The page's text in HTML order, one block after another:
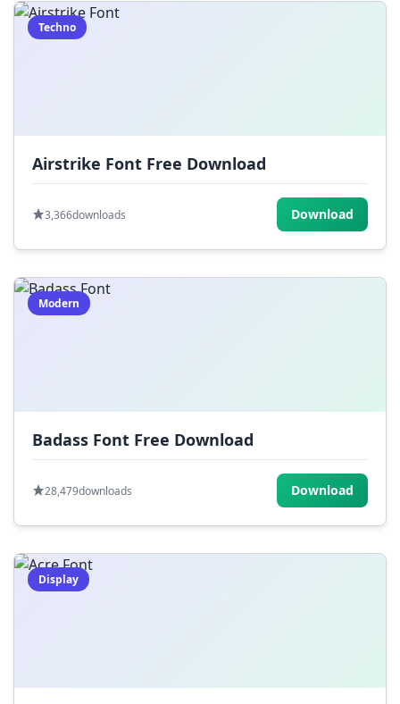
Techno
Airstrike Font Free Download
3,366downloads Download
Modern
Badass Font Free Download
28,479downloads Download
Display